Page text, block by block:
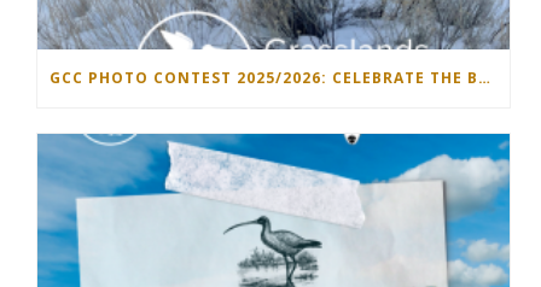
GCC PHOTO CONTEST 2025/2026: CELEBRATE THE BEAUTY OF GRASSLANDS!